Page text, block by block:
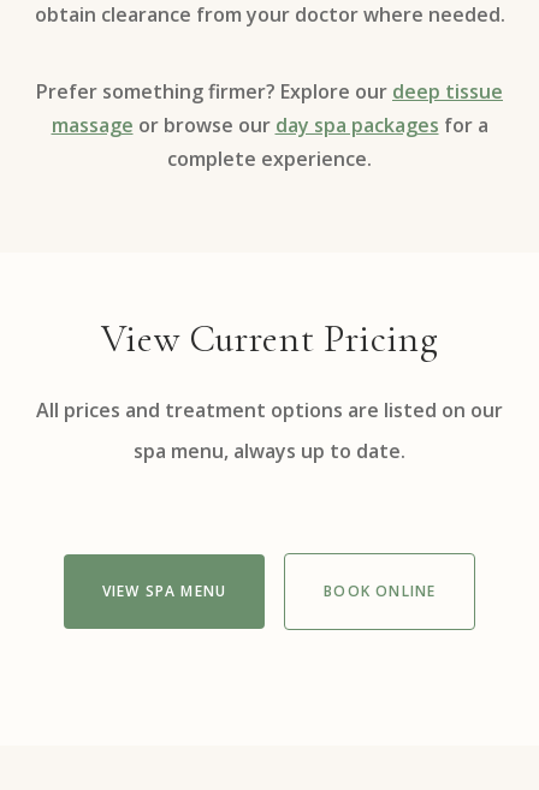
obtain clearance from your doctor where needed.
Prefer something firmer? Explore our deep tissue
massage or browse our day spa packages for a
complete experience.
View Current Pricing
All prices and treatment options are listed on our
spa menu, always up to date.
VIEW SPA MENU BOOK ONLINE